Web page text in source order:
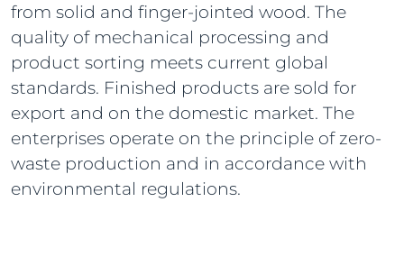
from solid and finger-jointed wood. The
quality of mechanical processing and
product sorting meets current global
standards. Finished products are sold for
export and on the domestic market. The
enterprises operate on the principle of zero-
waste production and in accordance with
environmental regulations.